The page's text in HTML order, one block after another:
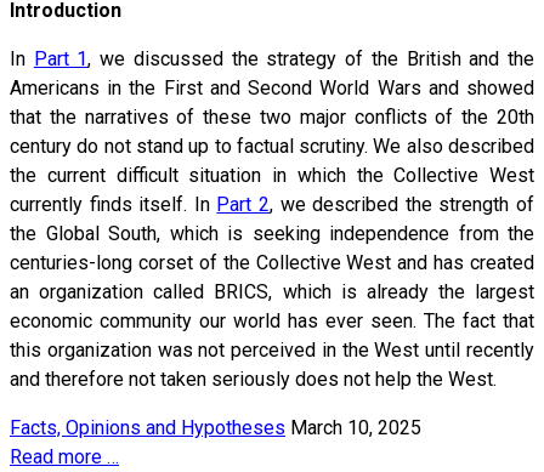
Introduction
In Part 1, we discussed the strategy of the British and the
Americans in the First and Second World Wars and showed
that the narratives of these two major conflicts of the 20th
century do not stand up to factual scrutiny. We also described
the current difficult situation in which the Collective West
currently finds itself. In Part 2, we described the strength of
the Global South, which is seeking independence from the
centuries-long corset of the Collective West and has created
an organization called BRICS, which is already the largest
economic community our world has ever seen. The fact that
this organization was not perceived in the West until recently
and therefore not taken seriously does not help the West.
Facts, Opinions and Hypotheses March 10, 2025
Read more …